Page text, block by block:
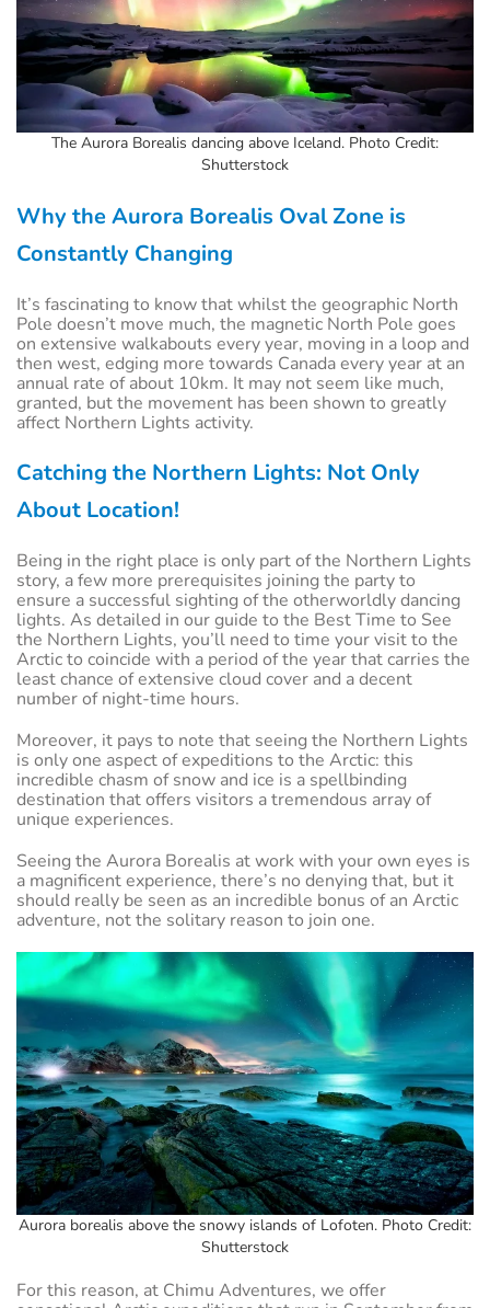
The Aurora Borealis dancing above Iceland. Photo Credit:
Shutterstock
Why the Aurora Borealis Oval Zone is
Constantly Changing
It’s fascinating to know that whilst the geographic North
Pole doesn’t move much, the magnetic North Pole goes
on extensive walkabouts every year, moving in a loop and
then west, edging more towards Canada every year at an
annual rate of about 10km. It may not seem like much,
granted, but the movement has been shown to greatly
affect Northern Lights activity.
Catching the Northern Lights: Not Only
About Location!
Being in the right place is only part of the Northern Lights
story, a few more prerequisites joining the party to
ensure a successful sighting of the otherworldly dancing
lights. As detailed in our guide to the Best Time to See
the Northern Lights, you’ll need to time your visit to the
Arctic to coincide with a period of the year that carries the
least chance of extensive cloud cover and a decent
number of night-time hours.
Moreover, it pays to note that seeing the Northern Lights
is only one aspect of expeditions to the Arctic: this
incredible chasm of snow and ice is a spellbinding
destination that offers visitors a tremendous array of
unique experiences.
Seeing the Aurora Borealis at work with your own eyes is
a magnificent experience, there’s no denying that, but it
should really be seen as an incredible bonus of an Arctic
adventure, not the solitary reason to join one.
Aurora borealis above the snowy islands of Lofoten. Photo Credit:
Shutterstock
For this reason, at Chimu Adventures, we offer